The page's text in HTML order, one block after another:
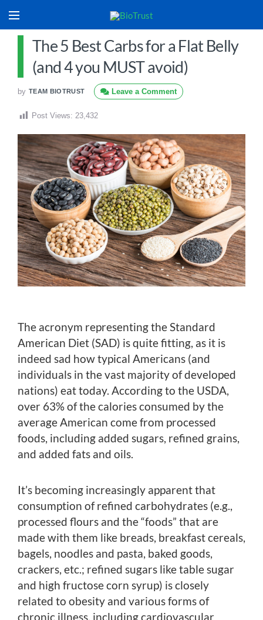
The 5 Best Carbs for a Flat Belly
(and 4 you MUST avoid)
by TEAM BIOTRUST Leave a Comment
Post Views: 23,432
The acronym representing the Standard
American Diet (SAD) is quite fitting, as it is
indeed sad how typical Americans (and
individuals in the vast majority of developed
nations) eat today. According to the USDA,
over 63% of the calories consumed by the
average American come from processed
foods, including added sugars, refined grains,
and added fats and oils.
It’s becoming increasingly apparent that
consumption of refined carbohydrates (e.g.,
processed flours and the “foods” that are
made with them like breads, breakfast cereals,
bagels, noodles and pasta, baked goods,
crackers, etc.; refined sugars like table sugar
and high fructose corn syrup) is closely
related to obesity and various forms of
chronic illness, including cardiovascular